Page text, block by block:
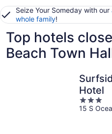
Seize Your Someday with our
whole family!
Top hotels
Beach Town
Hotel
3
out
15 S